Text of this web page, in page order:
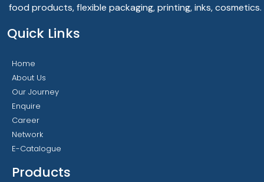
food products, flexible packaging, printing, inks, cosmetics.
Quick Links
Home
About Us
Our Journey
Enquire
Career
Network
E-Catalogue
Products